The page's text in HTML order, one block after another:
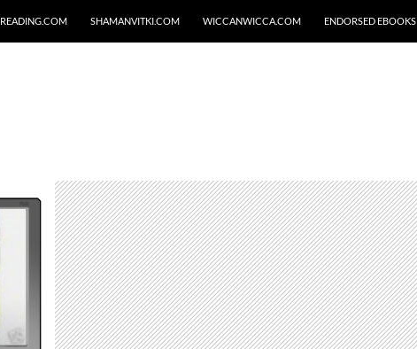
SHAMANVITKI.COM WICCANWICCA.COM ENDORSED EBOOKS